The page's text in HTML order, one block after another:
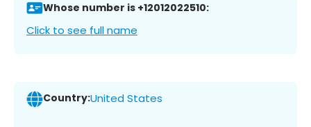
Whose number is +12012022510:
Click to see full name
Country:United States